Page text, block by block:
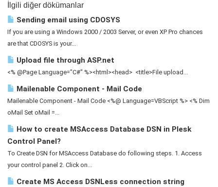
İlgili diğer dökümanlar
Sending email using CDOSYS
If you are using a Windows 2000 / 2003 Server, or even XP Pro chances
are that CDOSYS is your...
Upload file through ASP.net
<% @Page Language="C#" %><html><head> <title>File upload...
Mailenable Component - Mail Code
Mailenable Component - Mail Code <%@ Language=VBScript %> <% Dim
oMail Set oMail =...
How to create MSAccess Database DSN in Plesk
Control Panel?
To Create DSN for MSAccess Database do following steps. 1. Access
your control panel 2. Click on...
Create MS Access DSNLess connection string